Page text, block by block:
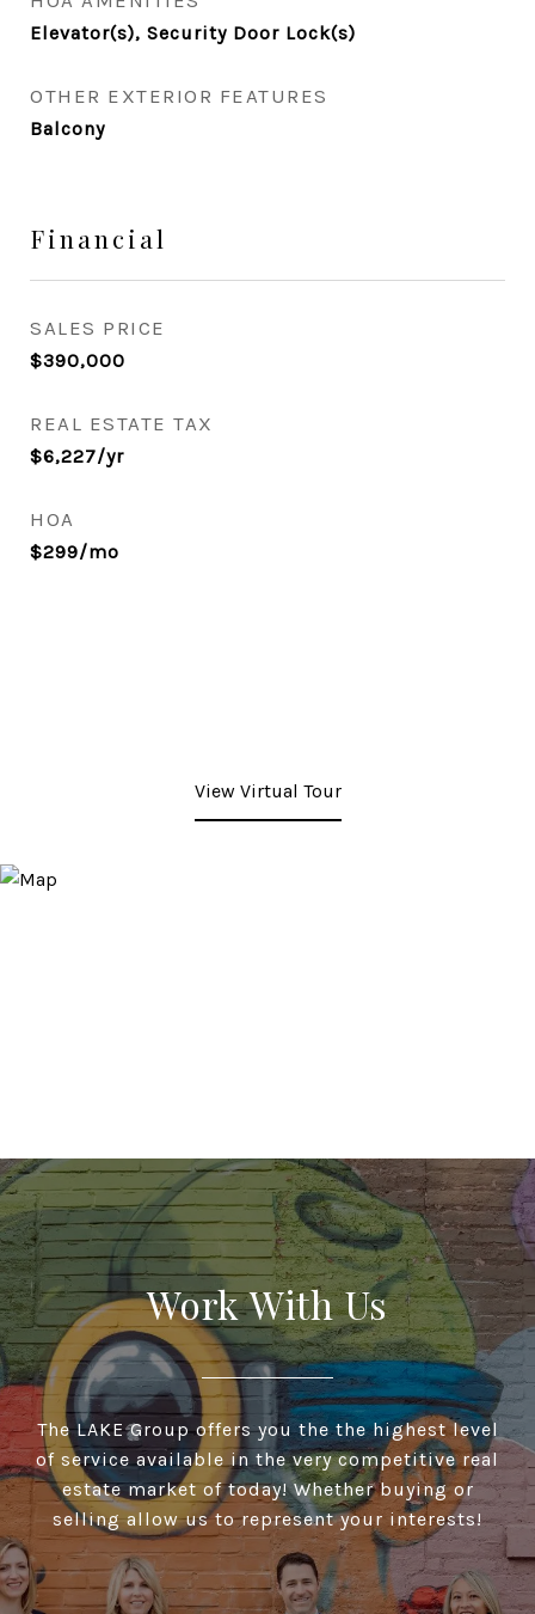
Elevator(s), Security Door Lock(s)
OTHER EXTERIOR FEATURES
Balcony
Financial
SALES PRICE
$390,000
REAL ESTATE TAX
$6,227/yr
HOA
$299/mo
View Virtual Tour
Work With Us
The LAKE Group offers you the the highest level
of service available in the very competitive real
estate market of today! Whether buying or
selling allow us to represent your interests!